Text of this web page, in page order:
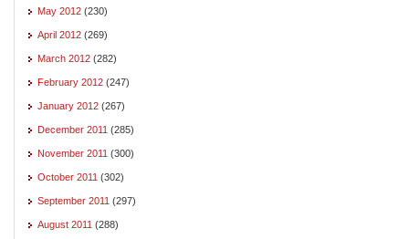
May 2012 (230)
April 2012 (269)
March 2012 (282)
February 2012 (247)
January 2012 (267)
December 2011 (285)
November 2011 (300)
October 2011 (302)
September 2011 (297)
August 2011 (288)